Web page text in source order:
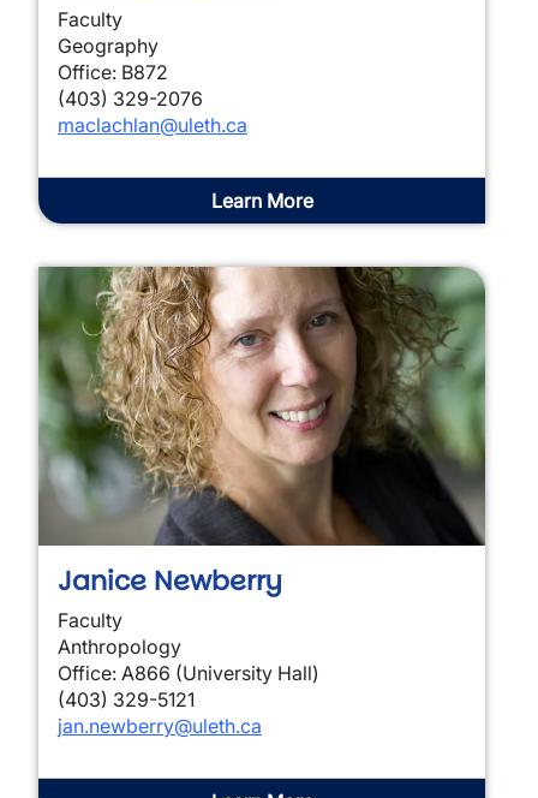
Faculty
Geography
Office: B872
(403) 329-2076
maclachlan@uleth.ca
Learn More
Janice Newberry
Faculty
Anthropology
Office: A866 (University Hall)
(403) 329-5121
jan.newberry@uleth.ca